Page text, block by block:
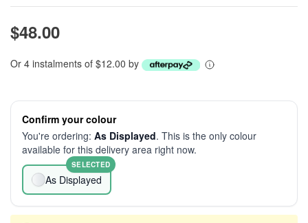
$48.00
Or 4 instalments of $12.00 by
Confirm your colour
You're ordering: As Displayed. This is the only colour
available for this delivery area right now.
As Displayed
SELECTED